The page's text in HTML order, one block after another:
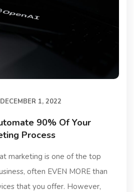
DECEMBER 1, 2022
90% Of Your
Process
marketing is one of the top
often EVEN MORE than
that you offer. However,